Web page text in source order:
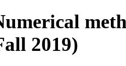
2019)